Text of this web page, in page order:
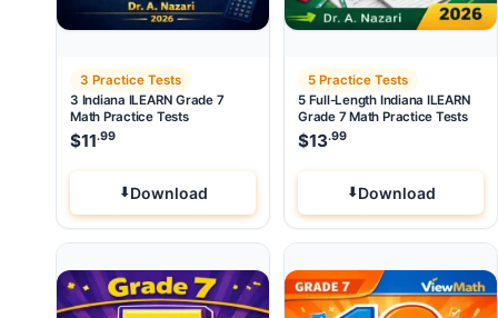
3 Practice Tests
3 Indiana ILEARN Grade 7
Math Practice Tests
$11.99
Download
5 Practice Tests
5 Full-Length Indiana ILEARN
Grade 7 Math Practice Tests
$13.99
Download